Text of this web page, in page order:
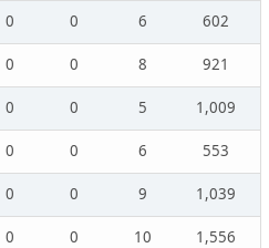
0 0 6
602
0 0 8
921
0 0 5
1,009
0 0 6
553
0 0 9
1,039
0 0 10
1,556